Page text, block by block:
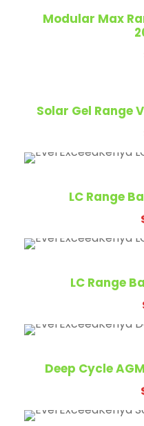
Modular Max
Solar Gel Range
LC Range
LC Range
Deep Cycle